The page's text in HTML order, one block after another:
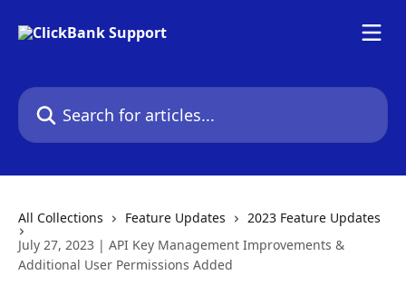
Search for articles...
All Collections Feature Updates
2023 Feature Updates
July 27, 2023 | API Key Management Improvements &
Additional User Permissions Added